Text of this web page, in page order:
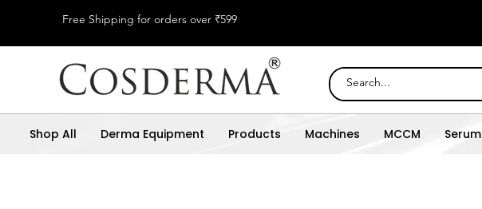
Free Shipping for orders over ₹599
Shop All Derma Equipment Products Machines MCCM Serum